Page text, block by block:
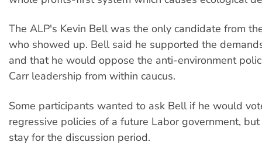
The ALP's Kevin Bell was the only candidate from
who showed up. Bell said he supported the
and that he would oppose the anti-environment
Carr leadership from within caucus.
Some participants wanted to ask Bell if he would
regressive policies of a future Labor government,
stay for the discussion period.